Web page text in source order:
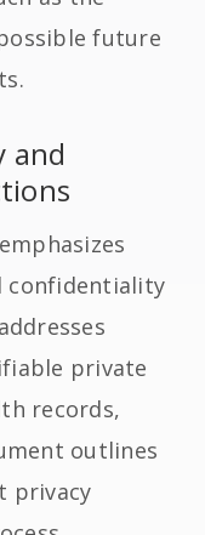
future
and
confidentiality
private
records,
outlines
privacy